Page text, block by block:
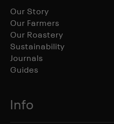
Our Story
Our Farmers
Our Roastery
Sustainability
Journals
Guides
Info